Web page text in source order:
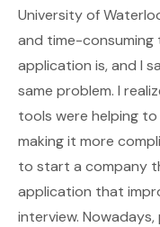
University of
and time-
application is, and I
same problem. I
tools were helping
making it more
to start a company
application that
interview.